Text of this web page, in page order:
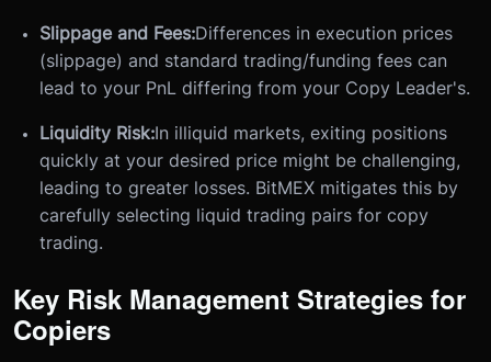
Slippage and Fees:Differences in execution prices
(slippage) and standard trading/funding fees can
lead to your PnL differing from your Copy Leader's.
Liquidity Risk:In illiquid markets, exiting positions
quickly at your desired price might be challenging,
leading to greater losses. BitMEX mitigates this by
carefully selecting liquid trading pairs for copy
trading.
Key Risk Management Strategies for
Copiers